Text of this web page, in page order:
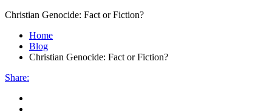
Christian Genocide: Fact or Fiction?
Home
Blog
Christian Genocide: Fact or Fiction?
Share: